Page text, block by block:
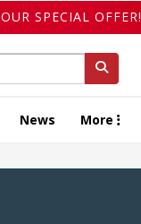
SPECIAL OFFER!
News More